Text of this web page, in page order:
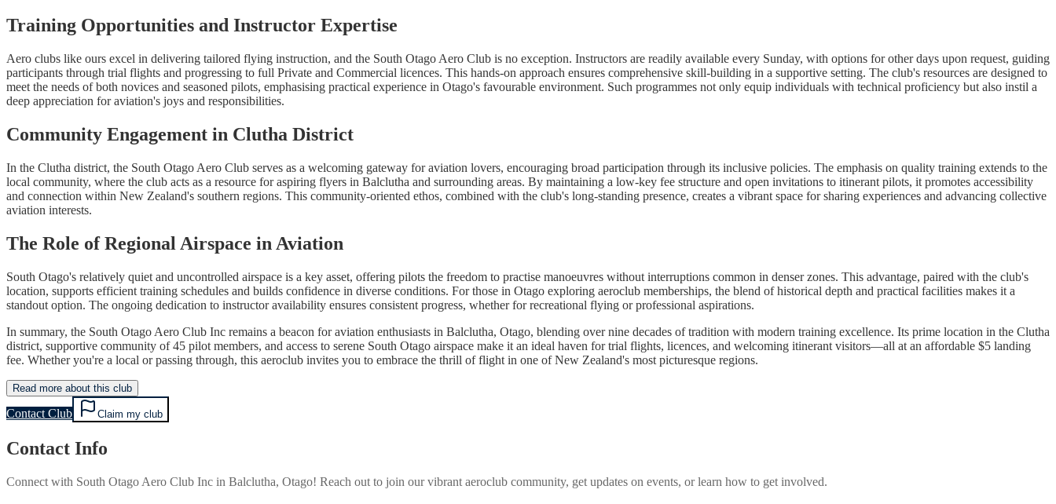
Training Opportunities and Instructor Expertise
Aero clubs like ours excel in delivering tailored flying instruction, and the South Otago Aero Club is no exception. Instructors are readily available every Sunday, with options for other days upon request, guiding
participants through trial flights and progressing to full Private and Commercial licences. This hands-on approach ensures comprehensive skill-building in a supportive setting. The club's resources are designed to
meet the needs of both novices and seasoned pilots, emphasising practical experience in Otago's favourable environment. Such programmes not only equip individuals with technical proficiency but also instil a
deep appreciation for aviation's joys and responsibilities.
Community Engagement in Clutha District
In the Clutha district, the South Otago Aero Club serves as a welcoming gateway for aviation lovers, encouraging broad participation through its inclusive policies. The emphasis on quality training extends to the
local community, where the club acts as a resource for aspiring flyers in Balclutha and surrounding areas. By maintaining a low-key fee structure and open invitations to itinerant pilots, it promotes accessibility
and connection within New Zealand's southern regions. This community-oriented ethos, combined with the club's long-standing presence, creates a vibrant space for sharing experiences and advancing collective
aviation interests.
The Role of Regional Airspace in Aviation
South Otago's relatively quiet and uncontrolled airspace is a key asset, offering pilots the freedom to practise manoeuvres without interruptions common in denser zones. This advantage, paired with the club's
location, supports efficient training schedules and builds confidence in diverse conditions. For those in Otago exploring aeroclub memberships, the blend of historical depth and practical facilities makes it a
standout option. The ongoing dedication to instructor availability ensures consistent progress, whether for recreational flying or professional aspirations.
In summary, the South Otago Aero Club Inc remains a beacon for aviation enthusiasts in Balclutha, Otago, blending over nine decades of tradition with modern training excellence. Its prime location in the Clutha
district, supportive community of 45 pilot members, and access to serene South Otago airspace make it an ideal haven for trial flights, licences, and welcoming itinerant visitors—all at an affordable $5 landing
fee. Whether you're a local or passing through, this aeroclub invites you to embrace the thrill of flight in one of New Zealand's most picturesque regions.
Read more about this club
Contact Club Claim my club
Contact Info
Connect with South Otago Aero Club Inc in Balclutha, Otago! Reach out to join our vibrant aeroclub community, get updates on events, or learn how to get involved.